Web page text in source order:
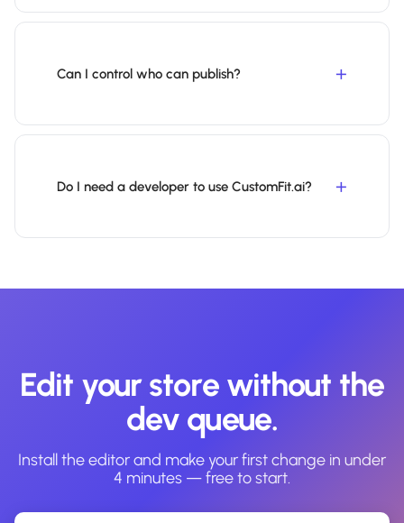
Can I control who can publish?
Do I need a developer to use CustomFit.ai?
Edit your store without the
dev queue.
Install the editor and make your first change in under
4 minutes — free to start.